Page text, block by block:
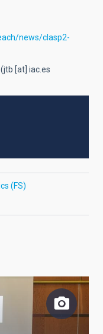
news/clasp2-
jtb [at] iac.es
(FS)